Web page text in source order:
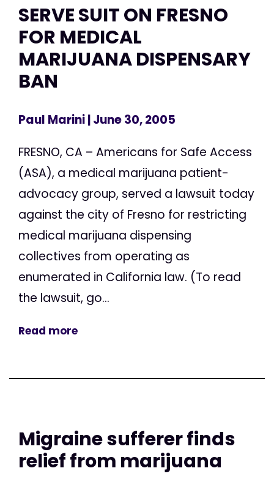
SERVE SUIT ON FRESNO
FOR MEDICAL
MARIJUANA DISPENSARY
BAN
Paul Marini| June 30, 2005
FRESNO, CA – Americans for Safe Access
(ASA), a medical marijuana patient-
advocacy group, served a lawsuit today
against the city of Fresno for restricting
medical marijuana dispensing
collectives from operating as
enumerated in California law. (To read
the lawsuit, go...
Read more
Migraine sufferer finds
relief from marijuana